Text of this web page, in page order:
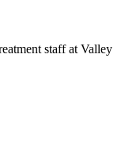
staff at Valley